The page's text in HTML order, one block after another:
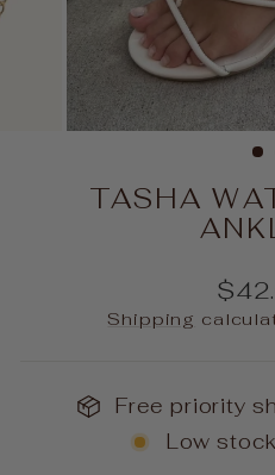
TASHA
price
Shipping
Free priority
Low